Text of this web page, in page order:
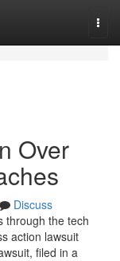
Over
Discuss
through the tech
action lawsuit
filed in a